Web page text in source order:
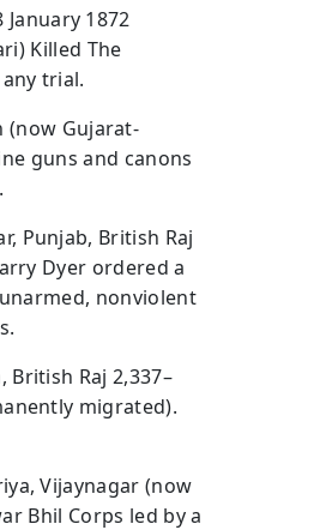
January 1872
Killed The
trial.
(now Gujarat-
guns and canons
Punjab, British Raj
Dyer ordered a
nonviolent
British Raj 2,337–
migrated).
Vijaynagar (now
Bhil Corps led by a